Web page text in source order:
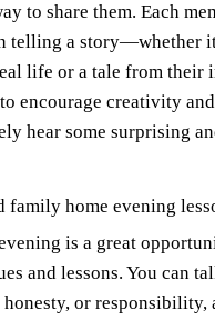
to share them. Each
telling a story—whether
life or a tale from their
encourage creativity
hear some surprising
family home evening
is a great
and lessons. You can
or responsibility,